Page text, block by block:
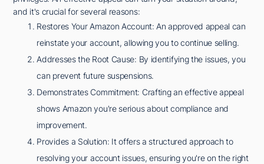
and it's crucial for several reasons:
Restores Your Amazon Account: An approved appeal can
reinstate your account, allowing you to continue selling.
Addresses the Root Cause: By identifying the issues, you
can prevent future suspensions.
Demonstrates Commitment: Crafting an effective appeal
shows Amazon you're serious about compliance and
improvement.
Provides a Solution: It offers a structured approach to
resolving your account issues, ensuring you're on the right